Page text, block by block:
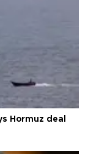
Hormuz deal